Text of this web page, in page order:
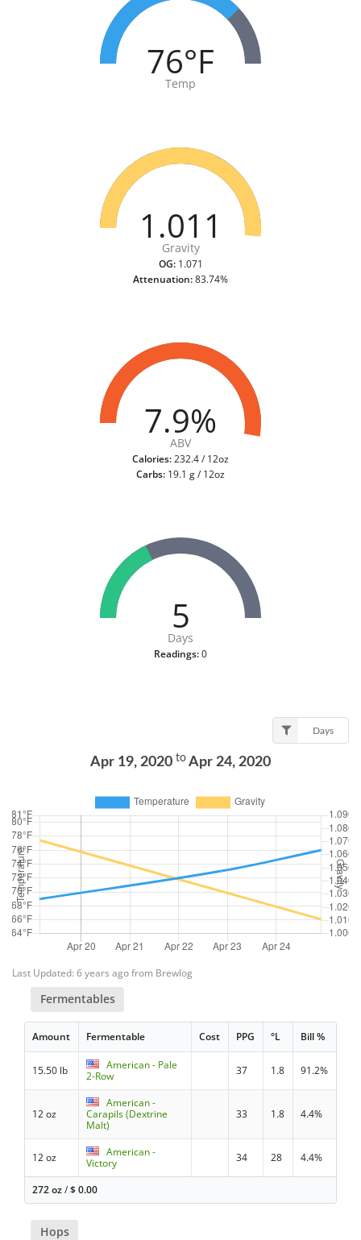
76°F
Temp
1.011
Gravity
OG:1.071
Attenuation:83.74%
7.9%
ABV
Calories:232.4 / 12oz
Carbs: 19.1 g / 12oz
5
Days
Readings:0
Days
Apr 19, 2020 to Apr 24, 2020
Last Updated: 6 years ago from Brewlog
Fermentables
Amount Fermentable Cost PPG °L Bill %
15.50 lb
American - Pale
2-Row
37 1.8 91.2%
12 oz
American -
Carapils (Dextrine
Malt)
33 1.8 4.4%
12 oz
American -
Victory
34 28 4.4%
272 oz/$0.00
Hops